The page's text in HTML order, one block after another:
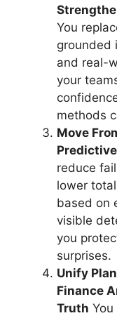
You
grounded
and real-
your
methods
Move
reduce
lower
based on
visible
you
surprises.
Unify
Finance
Truth